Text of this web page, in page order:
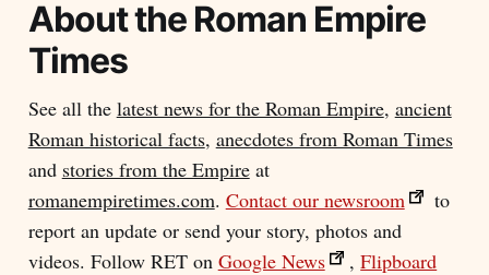
About the Roman Empire
Times
See all the latest news for the Roman Empire, ancient
Roman historical facts, anecdotes from Roman Times
and stories from the Empireat
romanempiretimes.com. Contact our newsroom
to
report an update or send your story, photos and
videos. Follow RET on Google News ,Flipboard